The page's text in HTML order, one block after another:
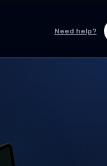
Need help?